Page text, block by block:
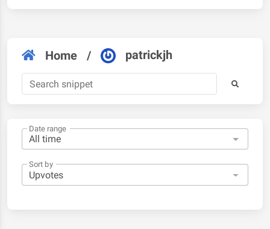
Home / patrickjh
Date range
Sort by